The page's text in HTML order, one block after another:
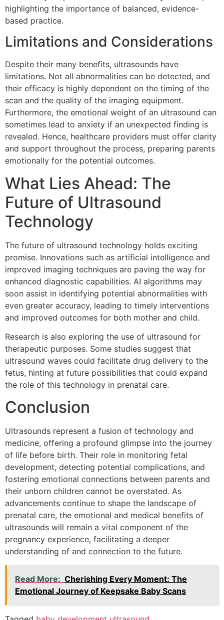
highlighting the importance of balanced, evidence-
based practice.
Limitations and Considerations
Despite their many benefits, ultrasounds have
limitations. Not all abnormalities can be detected, and
their efficacy is highly dependent on the timing of the
scan and the quality of the imaging equipment.
Furthermore, the emotional weight of an ultrasound can
sometimes lead to anxiety if an unexpected finding is
revealed. Hence, healthcare providers must offer clarity
and support throughout the process, preparing parents
emotionally for the potential outcomes.
What Lies Ahead: The
Future of Ultrasound
Technology
The future of ultrasound technology holds exciting
promise. Innovations such as artificial intelligence and
improved imaging techniques are paving the way for
enhanced diagnostic capabilities. AI algorithms may
soon assist in identifying potential abnormalities with
even greater accuracy, leading to timely interventions
and improved outcomes for both mother and child.
Research is also exploring the use of ultrasound for
therapeutic purposes. Some studies suggest that
ultrasound waves could facilitate drug delivery to the
fetus, hinting at future possibilities that could expand
the role of this technology in prenatal care.
Conclusion
Ultrasounds represent a fusion of technology and
medicine, offering a profound glimpse into the journey
of life before birth. Their role in monitoring fetal
development, detecting potential complications, and
fostering emotional connections between parents and
their unborn children cannot be overstated. As
advancements continue to shape the landscape of
prenatal care, the emotional and medical benefits of
ultrasounds will remain a vital component of the
pregnancy experience, facilitating a deeper
understanding of and connection to the future.
Read More: Cherishing Every Moment: The
Emotional Journey of Keepsake Baby Scans